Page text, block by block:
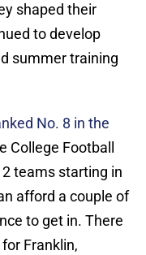
shaped their
to develop
summer training
No. 8 in the
College Football
teams starting in
afford a couple of
to get in. There
Franklin,